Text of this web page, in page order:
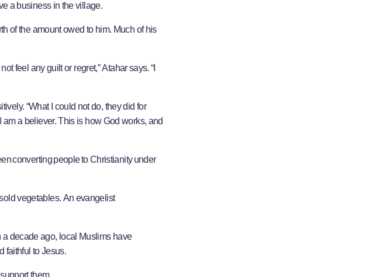
a business in the village.
of the amount owed to him. Much of his
feel any guilt or regret,” Atahar says. “I
“What I could not do, they did for
a believer. This is how God works, and
converting people to Christianity under
vegetables. An evangelist
decade ago, local Muslims have
faithful to Jesus.